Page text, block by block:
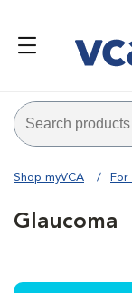
Shop myVCA For
Glaucoma